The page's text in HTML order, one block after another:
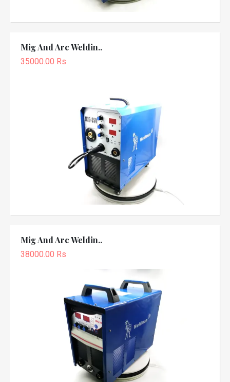
Mig And Arc Weldin..
35000.00 Rs
Mig And Arc Weldin..
38000.00 Rs